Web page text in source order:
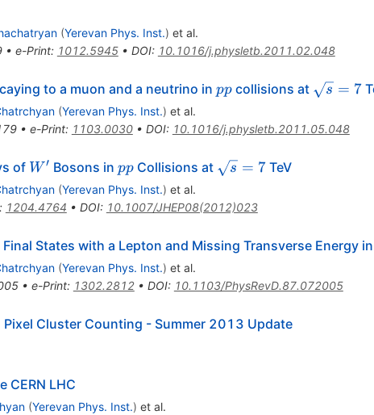
(Yerevan Phys. Inst.) et al.
• e-Print: 1012.5945• DOI: 10.1016/j.physletb.2011.02.048
to a muon and a neutrino in pp
ppcollisions at \sqrt{s}
s = 7
(Yerevan Phys. Inst.) et al.
• e-Print: 1103.0030• DOI: 10.1016/j.physletb.2011.05.048
of W^{\prime}
W′ Bosons in pp
ppCollisions at \sqrt{s}=7
s = 7 TeV
(Yerevan Phys. Inst.) et al.
1204.4764 • DOI: 10.1007/JHEP08(2012)023
States with a Lepton and Missing Transverse Energy
(Yerevan Phys. Inst.) et al.
• e-Print: 1302.2812• DOI: 10.1103/PhysRevD.87.072005
Pixel Cluster Counting - Summer 2013 Update
CERN LHC
(Yerevan Phys. Inst.) et al.